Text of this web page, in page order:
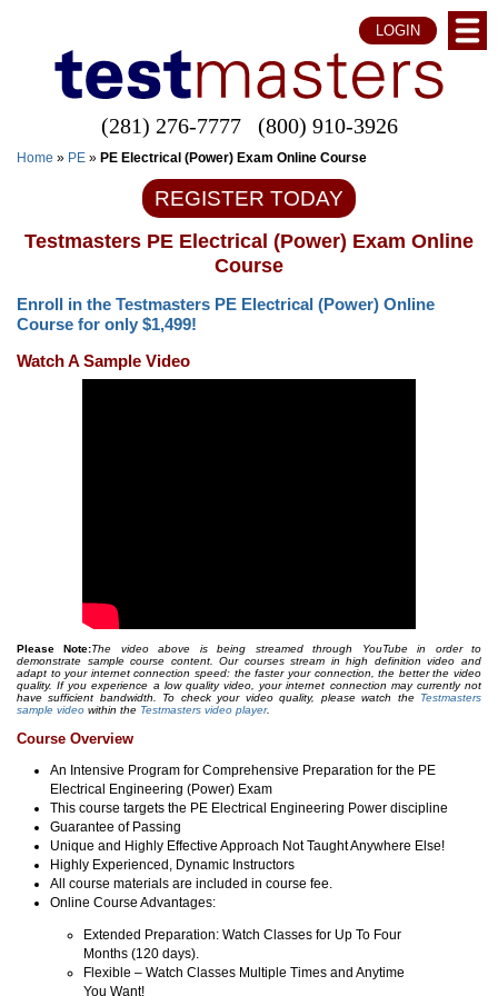
LOGIN
(281) 276-7777 (800) 910-3926
Home » PE » PE Electrical (Power) Exam Online Course
REGISTER TODAY
Testmasters PE Electrical (Power) Exam Online
Course
Enroll in the Testmasters PE Electrical (Power) Online
Course for only $1,499!
Watch A Sample Video
Please Note:The video above is being streamed through YouTube in order to
demonstrate sample course content. Our courses stream in high definition video and
adapt to your internet connection speed: the faster your connection, the better the video
quality. If you experience a low quality video, your internet connection may currently not
have sufficient bandwidth. To check your video quality, please watch the Testmasters
sample video within the Testmasters video player.
Course Overview
An Intensive Program for Comprehensive Preparation for the PE
Electrical Engineering (Power) Exam
This course targets the PE Electrical Engineering Power discipline
Guarantee of Passing
Unique and Highly Effective Approach Not Taught Anywhere Else!
Highly Experienced, Dynamic Instructors
All course materials are included in course fee.
Online Course Advantages:
Extended Preparation: Watch Classes for Up To Four
Months (120 days).
Flexible – Watch Classes Multiple Times and Anytime
You Want!